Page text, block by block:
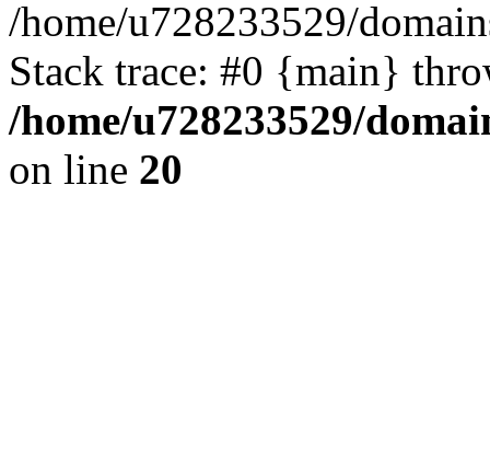
/home/u728233529/
Stack trace: #0 {main}
/home/u728233529/
on line 20